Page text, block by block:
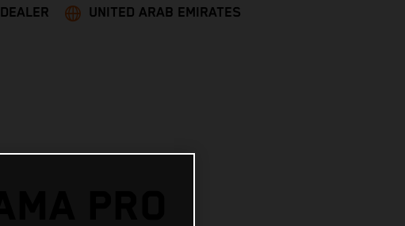
UNITED ARAB EMIRATES
PRO